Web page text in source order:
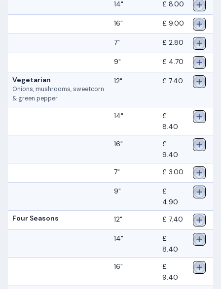
14" £ 8.00
16" £ 9.00
7" £ 2.80
9" £ 4.70
Vegetarian
Onions, mushrooms, sweetcorn
& green pepper
12" £ 7.40
14"
£
8.40
16"
£
9.40
7"
£ 3.00
9"
£
4.90
Four Seasons
12" £ 7.40
14"
£
8.40
16"
£
9.40